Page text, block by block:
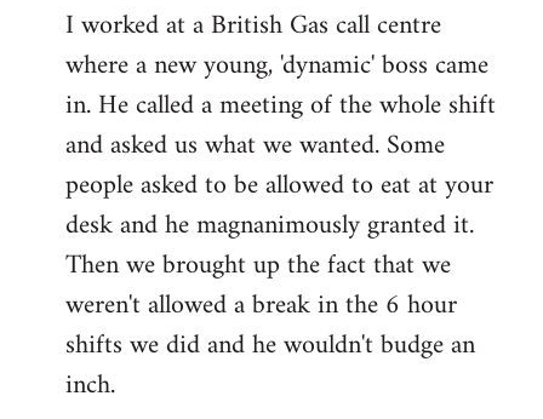
to
Welcome
libcom.org
I worked at a British Gas call centre
where a new young, 'dynamic' boss came
in. He called a meeting of the whole shift
and asked us what we wanted. Some
people asked to be allowed to eat at your
desk and he magnanimously granted it.
Then we brought up the fact that we
weren't allowed a break in the 6 hour
shifts we did and he wouldn't budge an
inch.